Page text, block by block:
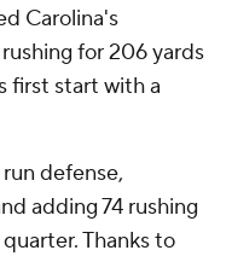
Carolina's
for 206 yards
first start with a
defense,
adding 74 rushing
Thanks to